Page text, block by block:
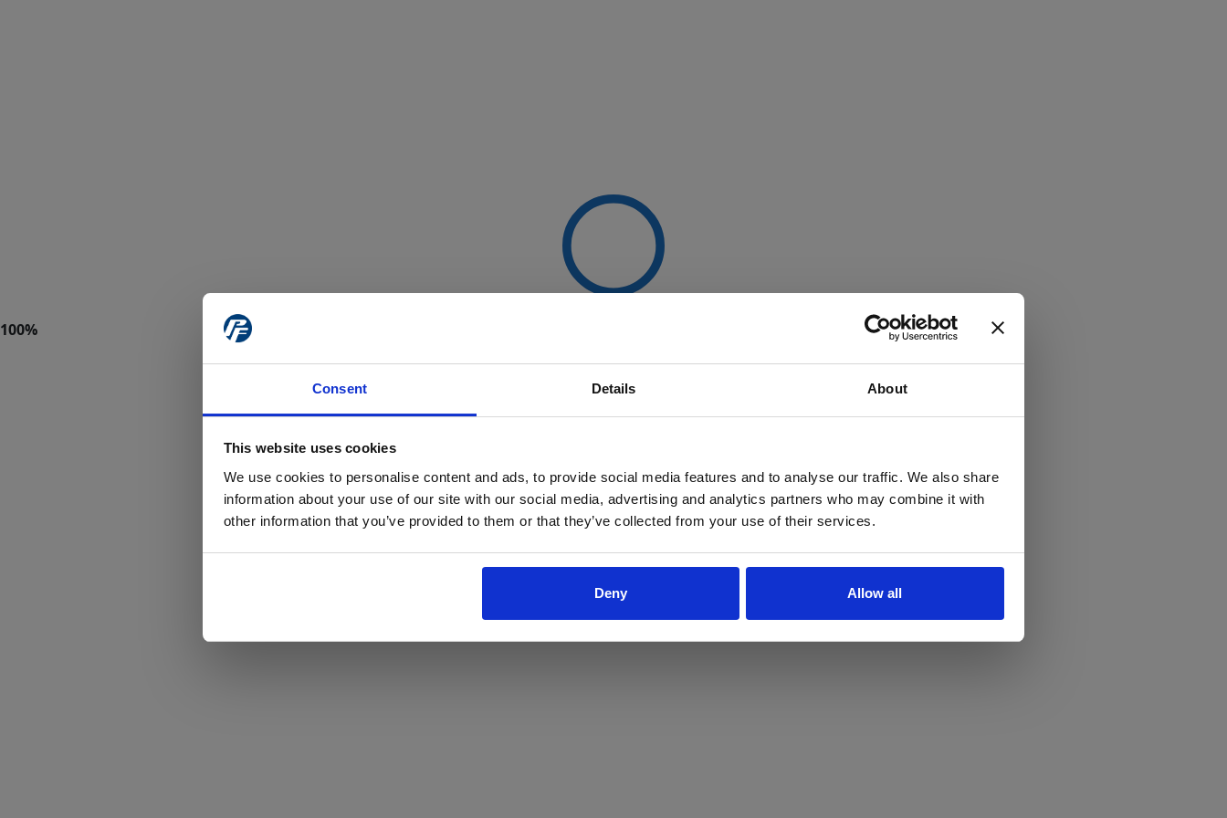
Consent Details About
This website uses cookies
We use cookies to personalise content and ads, to provide social media features and to analyse our traffic. We also share
information about your use of our site with our social media, advertising and analytics partners who may combine it with
other information that you’ve provided to them or that they’ve collected from your use of their services.
Deny Allow all
Yes No